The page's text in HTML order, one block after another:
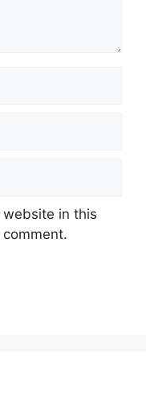
website in this